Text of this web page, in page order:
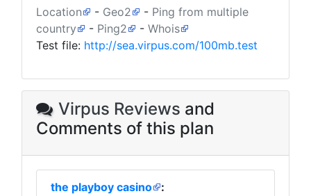
Location
- Geo2 - Ping from multiple
country
- Ping2 - Whois
Test file: http://sea.virpus.com/100mb.test
Virpus Reviews and
Comments of this plan
the playboy casino
: